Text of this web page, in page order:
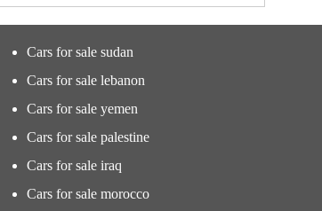
Cars for sale sudan
Cars for sale lebanon
Cars for sale yemen
Cars for sale palestine
Cars for sale iraq
Cars for sale morocco